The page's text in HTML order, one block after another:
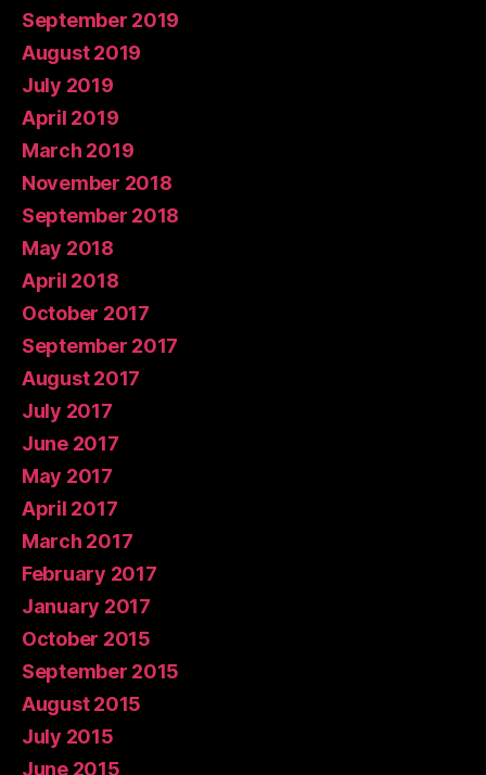
September 2019
August 2019
July 2019
April 2019
March 2019
November 2018
September 2018
May 2018
April 2018
October 2017
September 2017
August 2017
July 2017
June 2017
May 2017
April 2017
March 2017
February 2017
January 2017
October 2015
September 2015
August 2015
July 2015
June 2015